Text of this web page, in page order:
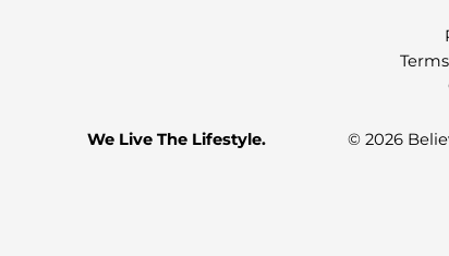
We Live The Lifestyle. © 2026